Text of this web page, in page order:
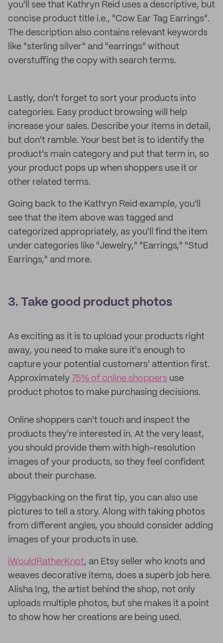
you'll see that Kathryn Reid uses a descriptive, but
concise product title i.e., "Cow Ear Tag Earrings".
The description also contains relevant keywords
like "sterling silver" and "earrings" without
overstuffing the copy with search terms.
Lastly, don't forget to sort your products into
categories. Easy product browsing will help
increase your sales. Describe your items in detail,
but don't ramble. Your best bet is to identify the
product's main category and put that term in, so
your product pops up when shoppers use it or
other related terms.
Going back to the Kathryn Reid example, you'll
see that the item above was tagged and
categorized appropriately, as you'll find the item
under categories like "Jewelry," "Earrings," "Stud
Earrings," and more.
3. Take good product photos
As exciting as it is to upload your products right
away, you need to make sure it's enough to
capture your potential customers' attention first.
Approximately 75% of online shoppers use
product photos to make purchasing decisions.
Online shoppers can't touch and inspect the
products they're interested in. At the very least,
you should provide them with high-resolution
images of your products, so they feel confident
about their purchase.
Piggybacking on the first tip, you can also use
pictures to tell a story. Along with taking photos
from different angles, you should consider adding
images of your products in use.
iWouldRatherKnot, an Etsy seller who knots and
weaves decorative items, does a superb job here.
Alisha Ing, the artist behind the shop, not only
uploads multiple photos, but she makes it a point
to show how her creations are being used.